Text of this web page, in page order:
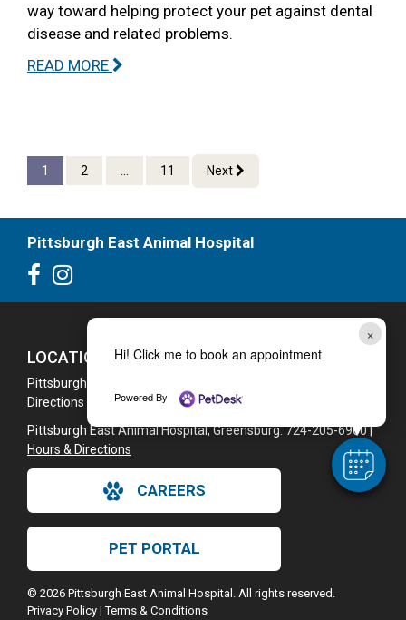
×
Hi! Click me to book an appointment
Powered By
way toward helping protect your pet against dental
disease and related problems.
READ MORE
1 2 ... 11 Next
Pittsburgh East Animal Hospital
LOCATIONS
Pittsburgh East Animal Hospital: 724-325-2006 |
Directions
Pittsburgh East Animal Hospital, Greensburg: 724-205-6960 |
Hours & Directions
CAREERS
PET PORTAL
© 2026 Pittsburgh East Animal Hospital. All rights reserved.
Privacy Policy |Terms & Conditions